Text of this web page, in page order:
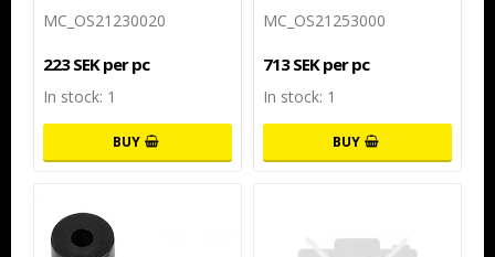
MC_OS21230020
223 SEK per pc
In stock: 1
BUY
MC_OS21253000
713 SEK per pc
In stock: 1
BUY